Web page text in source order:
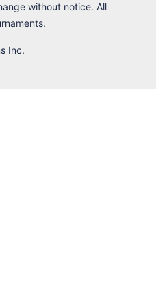
without notice. All
Inc.